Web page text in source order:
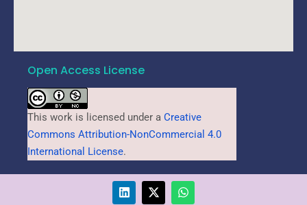
Open Access License
This work is licensed under a Creative
Commons Attribution-NonCommercial 4.0
International License.